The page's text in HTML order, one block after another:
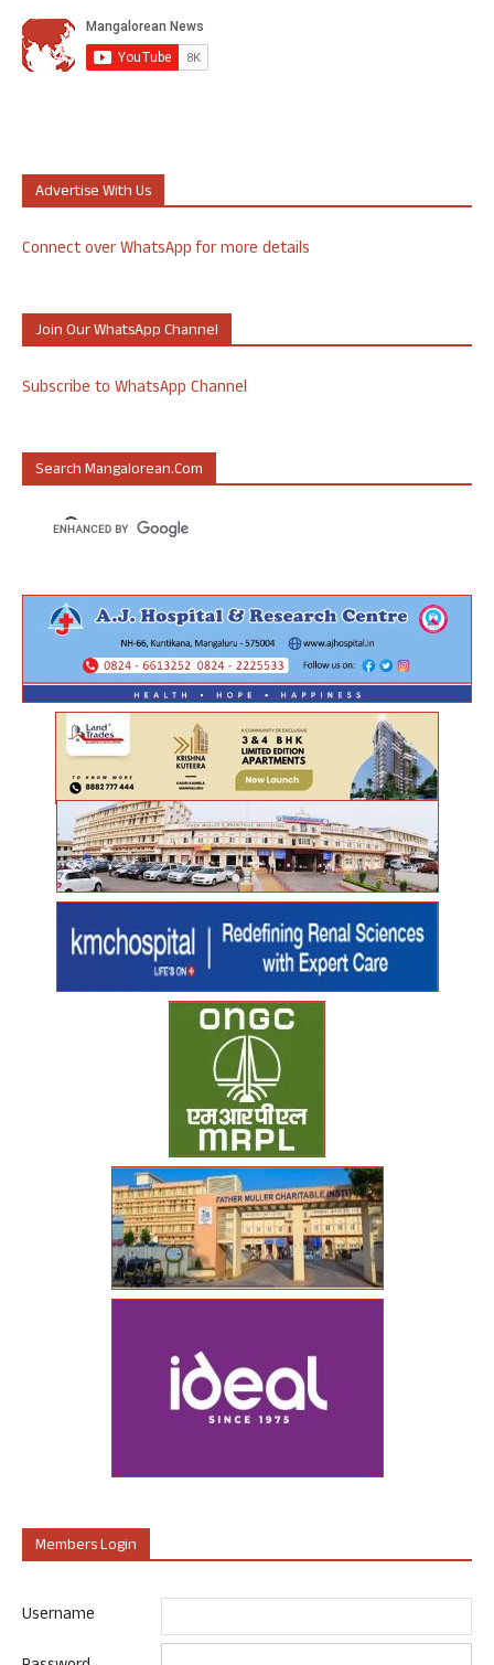
Advertise With Us
Connect over WhatsApp for more details
Join Our WhatsApp Channel
Subscribe to WhatsApp Channel
Search Mangalorean.com
Members Login
Username